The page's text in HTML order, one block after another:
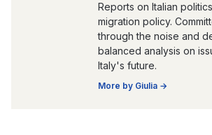
Reports on Italian
migration policy.
through the noise and
balanced analysis on
Italy's future.
More by Giulia →